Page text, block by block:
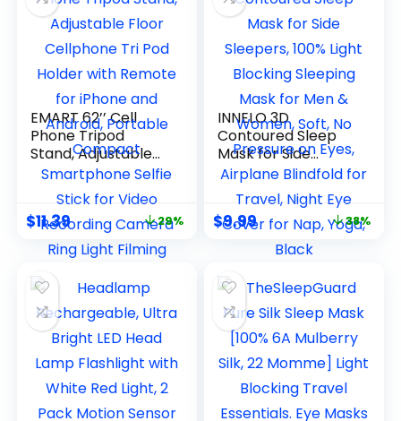
EMART 62’’ Cell
Phone Tripod
Stand, Adjustable
Floor Cellphone Tri
Pod Holder with
Remote for iPhone
and Android,
Portable Compact
Smartphone Selfie
Stick for Video
Recording Camera
Ring Light Filming
$11.39 29%
INNELO 3D
Contoured Sleep
Mask for Side
Sleepers, 100% Light
Blocking Sleeping
Mask for Men &
Women, Soft, No
Pressure on Eyes,
Airplane Blindfold
for Travel, Night
Eye Cover for Nap,
Yoga, Black
$9.99 38%